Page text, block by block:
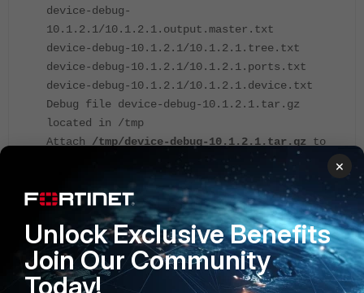
device-debug-
10.1.2.1/10.1.2.1.output.master.txt
device-debug-10.1.2.1/10.1.2.1.tree.txt
device-debug-10.1.2.1/10.1.2.1.ports.txt
device-debug-10.1.2.1/10.1.2.1.device.txt
Debug file device-debug-10.1.2.1.tar.gz
located in /tmp
Attach /tmp/device-debug-10.1.2.1.tar.gz to
*************************************
Note: Depending on the type of network device and the
number of connected hosts, this process may take longer.
×
Unlock Exclusive Benefits
Join Our Community
Today!